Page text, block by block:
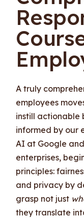
A truly
employees
instill actionable
informed by our
AI at Google
enterprises,
principles:
and privacy by
grasp not just
they translate